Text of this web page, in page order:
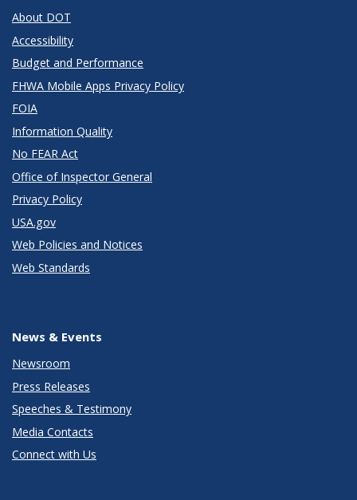
About DOT
Accessibility
Budget and Performance
FHWA Mobile Apps Privacy Policy
FOIA
Information Quality
No FEAR Act
Office of Inspector General
Privacy Policy
USA.gov
Web Policies and Notices
Web Standards
News & Events
Newsroom
Press Releases
Speeches & Testimony
Media Contacts
Connect with Us